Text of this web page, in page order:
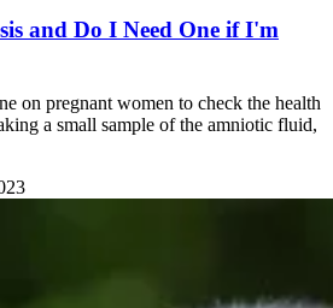
and Do I Need One if I'm
on pregnant women to check the health
a small sample of the amniotic fluid,